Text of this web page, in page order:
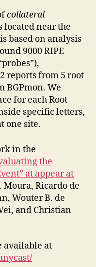
collateral
located near the
based on analysis
9000 RIPE
reports from 5 root
BGPmon. We
for each Root
specific letters,
one site.
in the
the
at appear at
Moura, Ricardo de
Wouter B. de
and Christian
available at